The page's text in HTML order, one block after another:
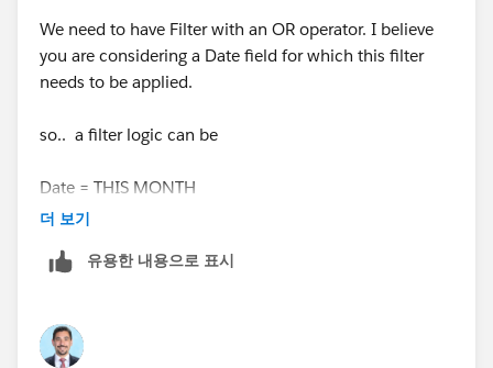
We need to have Filter with an OR operator. I believe
you are considering a Date field for which this filter
needs to be applied.
so.. a filter logic can be
Date = THIS MONTH
below is link of relative dates supported by salesforce
더 보기
유용한 내용으로 표시